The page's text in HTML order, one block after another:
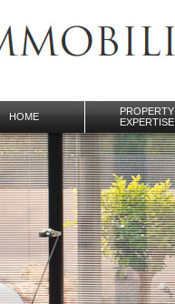
HOME
PROPERTY
EXPERTISE